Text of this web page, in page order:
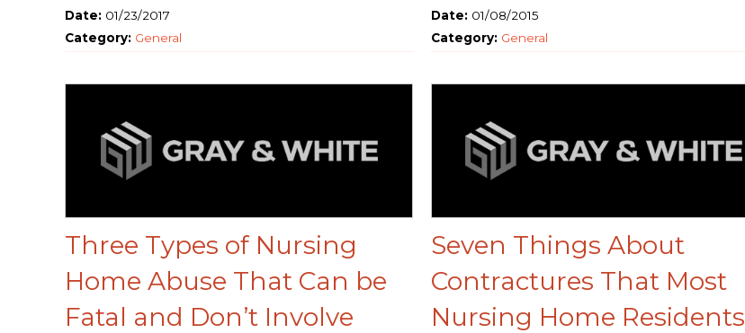
Date: 01/23/2017
Category: General
Date: 01/08/2015
Category: General
Three Types of Nursing
Home Abuse That Can be
Fatal and Don’t Involve
Seven Things About
Contractures That Most
Nursing Home Residents